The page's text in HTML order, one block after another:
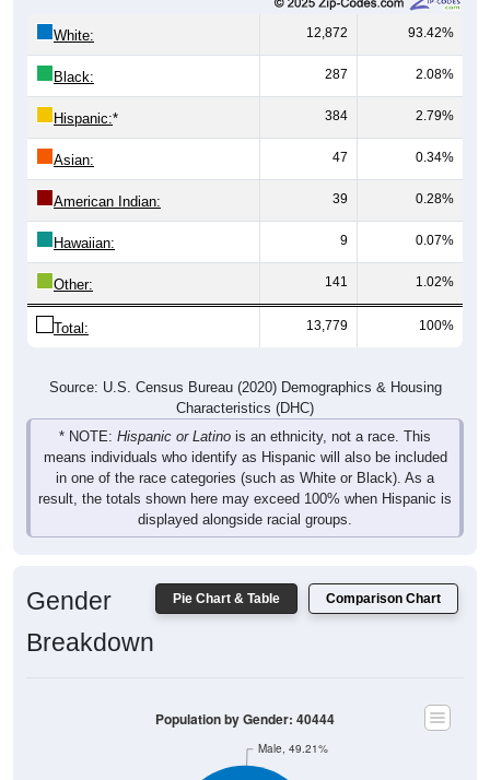
White: 12,872 93.42%
Black: 287 2.08%
Hispanic:* 384 2.79%
Asian: 47 0.34%
American Indian: 39 0.28%
Hawaiian: 9 0.07%
Other: 141 1.02%
Total: 13,779 100%
Source: U.S. Census Bureau (2020) Demographics & Housing
Characteristics (DHC)
* NOTE: Hispanic or Latino is an ethnicity, not a race. This
means individuals who identify as Hispanic will also be included
in one of the race categories (such as White or Black). As a
result, the totals shown here may exceed 100% when Hispanic is
displayed alongside racial groups.
Pie Chart & Table Comparison Chart
Gender
Breakdown
Male, 49.21%
Population by Gender: 40444